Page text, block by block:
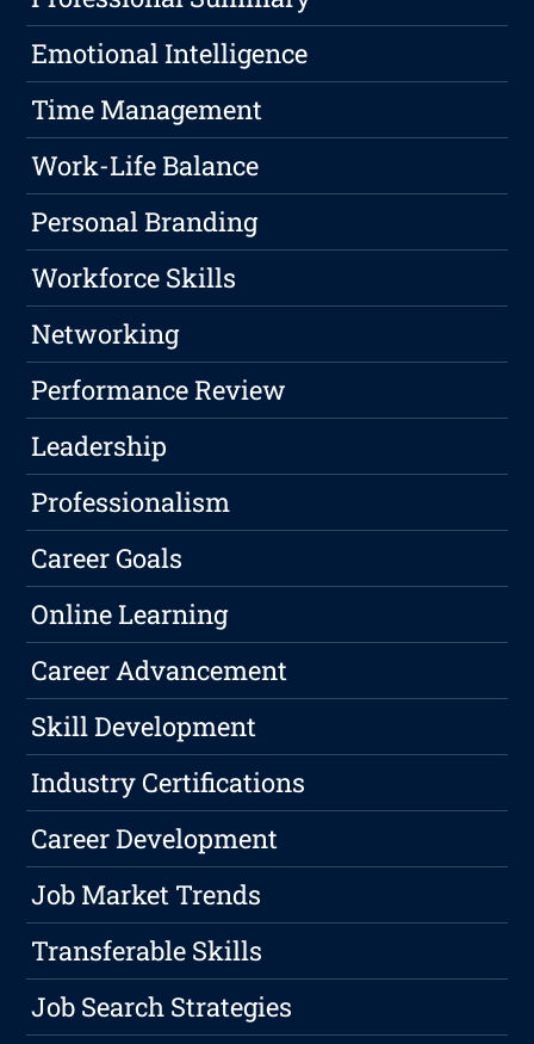
Emotional Intelligence
Time Management
Work-Life Balance
Personal Branding
Workforce Skills
Networking
Performance Review
Leadership
Professionalism
Career Goals
Online Learning
Career Advancement
Skill Development
Industry Certifications
Career Development
Job Market Trends
Transferable Skills
Job Search Strategies